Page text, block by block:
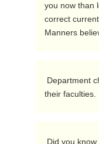
you now than
correct
Manners
their faculties.